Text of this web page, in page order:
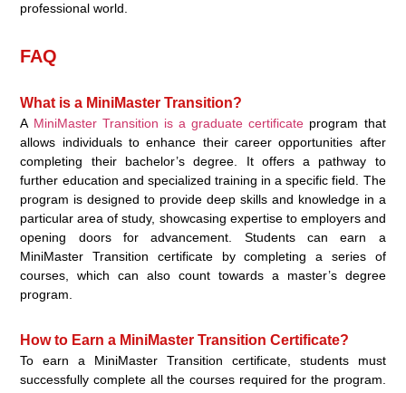
professional world.
FAQ
What is a MiniMaster Transition?
A MiniMaster Transition is a graduate certificate program that
allows individuals to enhance their career opportunities after
completing their bachelor’s degree. It offers a pathway to
further education and specialized training in a specific field. The
program is designed to provide deep skills and knowledge in a
particular area of study, showcasing expertise to employers and
opening doors for advancement. Students can earn a
MiniMaster Transition certificate by completing a series of
courses, which can also count towards a master’s degree
program.
How to Earn a MiniMaster Transition Certificate?
To earn a MiniMaster Transition certificate, students must
successfully complete all the courses required for the program.